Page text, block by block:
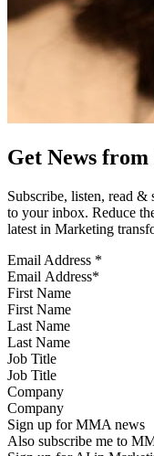
Get News
Subscribe, listen, read &
to your inbox. Reduce
latest in Marketing
Email Address *
First Name
Last Name
Job Title
Company
Sign up for MMA news
Also subscribe me to